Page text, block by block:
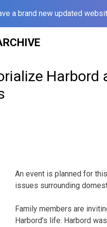
a brand new updated
Harbord
An event is planned for
issues surrounding
Family members are
Harbord’s life. Harbord